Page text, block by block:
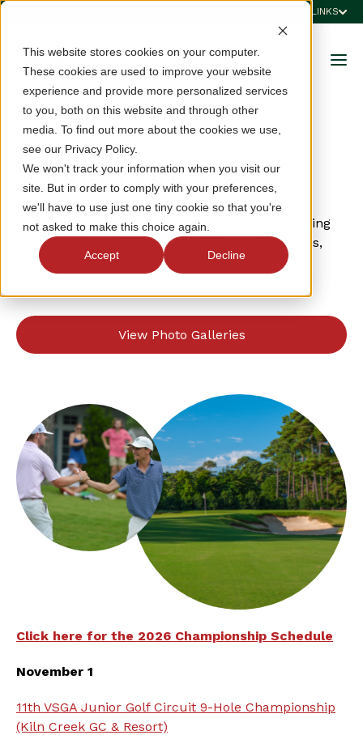
This website stores cookies on your computer.
These cookies are used to improve your website
experience and provide more personalized services
to you, both on this website and through other
media. To find out more about the cookies we use,
see our Privacy Policy.
We won't track your information when you visit our
site. But in order to comply with your preferences,
we'll have to use just one tiny cookie so that you're
not asked to make this choice again.
Accept Decline
QUICK LINKS
2025 VSGA CHAMPIONSHIPS & QUALIFIERS
Scoring Links
Click a link below to find live and archived scoring
from 2025 VSGA championships, VSGA qualifiers,
USGA qualifiers, and high-school/college
View Photo Galleries
Click here for the 2026 Championship Schedule
November 1
11th VSGA Junior Golf Circuit 9-Hole Championship
(Kiln Creek GC & Resort)